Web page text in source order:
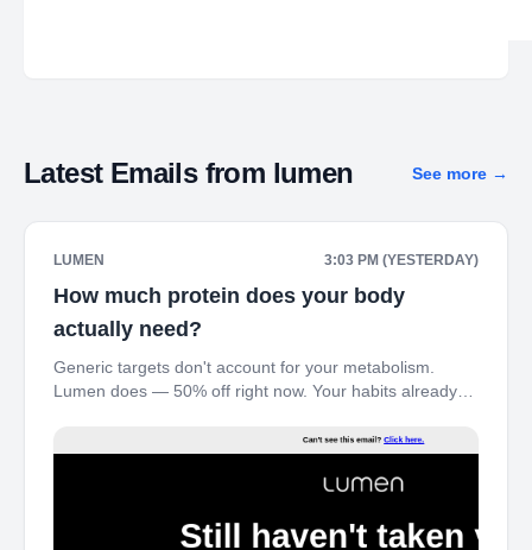
Latest Emails from lumen See more →
LUMEN 3:03 PM (YESTERDAY)
How much protein does your body
actually need?
Generic targets don't account for your metabolism.
Lumen does — 50% off right now. Your habits already